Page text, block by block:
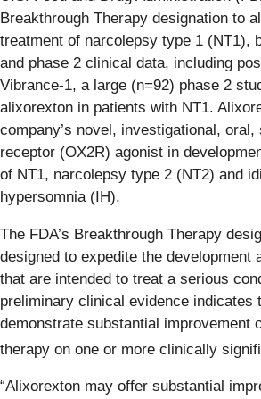
Breakthrough Therapy designation to
treatment of narcolepsy type 1 (NT1),
and phase 2 clinical data, including
Vibrance-1, a large (n=92) phase 2
alixorexton in patients with NT1.
company’s novel, investigational,
receptor (OX2R) agonist in
of NT1, narcolepsy type 2 (NT2) and
hypersomnia (IH).
The FDA’s Breakthrough Therapy
designed to expedite the development
that are intended to treat a serious
preliminary clinical evidence indicates
demonstrate substantial improvement
therapy on one or more clinically
“Alixorexton may offer substantial